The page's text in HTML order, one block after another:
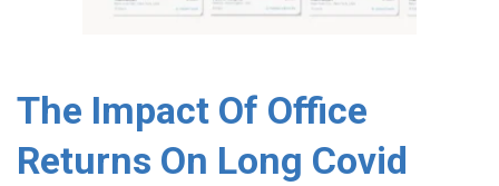
The Impact Of Office
Returns On Long Covid